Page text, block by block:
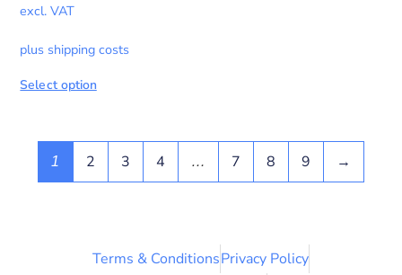
excl. VAT
plus shipping costs
Select option
1 2 3 4 … 7 8 9 →
Terms & ConditionsPrivacy Policy